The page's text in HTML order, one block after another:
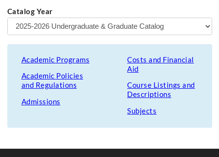
Catalog Year
Academic Programs
Academic Policies
and Regulations
Admissions
Costs and Financial
Aid
Course Listings and
Descriptions
Subjects